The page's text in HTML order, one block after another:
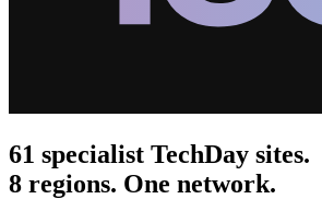
61 specialist TechDay sites.
8 regions. One network.